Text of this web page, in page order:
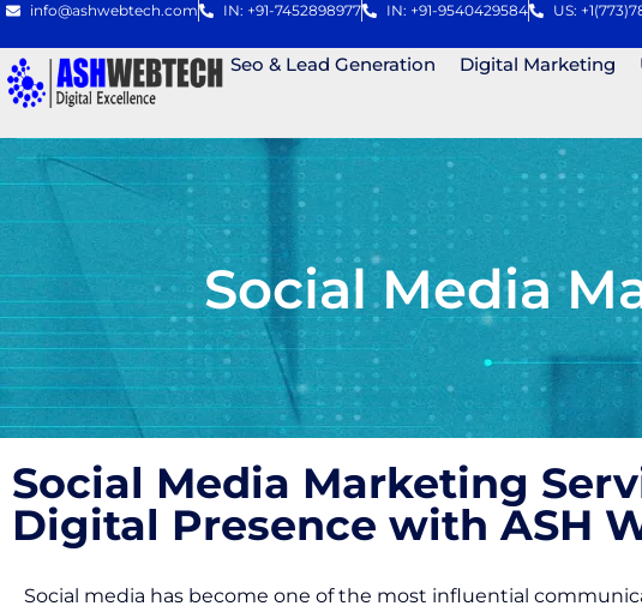
info@ashwebtech.com IN: +91-7452898977 IN: +91-9540429584 US:
Seo & Lead Generation Digital Marketing
Social Media
Social Media Marketing
Digital Presence with ASH
Social media has become one of the most influential